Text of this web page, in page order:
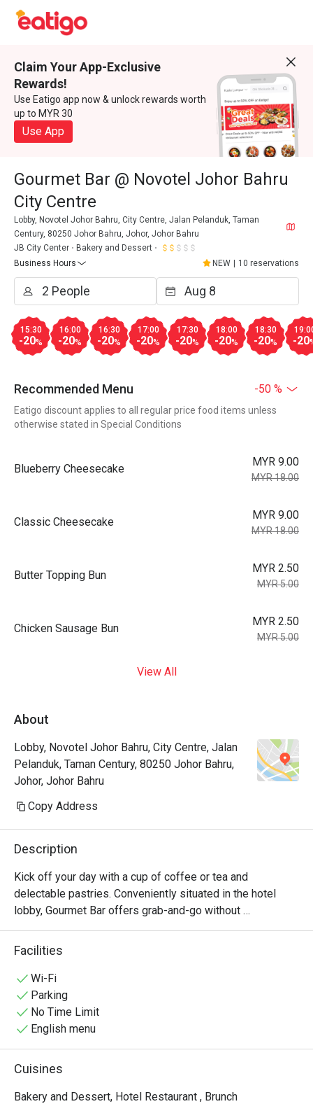
Claim Your App-Exclusive
Rewards!
Use Eatigo app now & unlock rewards worth
up to MYR 30
Use App
Gourmet Bar @ Novotel Johor Bahru
City Centre
Lobby, Novotel Johor Bahru, City Centre, Jalan Pelanduk, Taman
Century, 80250 Johor Bahru, Johor, Johor Bahru
JB City Center
Bakery and Dessert
Business Hours
NEW 10 reservations
15:30
-20%
16:00
-20%
16:30
-20%
17:00
-20%
17:30
-20%
18:00
-20%
18:30
-20% -20
Recommended Menu -50 %
Eatigo discount applies to all regular price food items unless
otherwise stated in Special Conditions
Blueberry Cheesecake
MYR 9.00
MYR 18.00
Classic Cheesecake
MYR 9.00
MYR 18.00
Butter Topping Bun
MYR 2.50
MYR 5.00
Chicken Sausage Bun
MYR 2.50
MYR 5.00
View All
About
Lobby, Novotel Johor Bahru, City Centre, Jalan
Pelanduk, Taman Century, 80250 Johor Bahru,
Johor, Johor Bahru
Copy Address
Description
Kick off your day with a cup of coffee or tea and
delectable pastries. Conveniently situated in the hotel
lobby, Gourmet Bar offers grab-and-go without
compromising quality. Its cozy setup also allows for a
quick yet enjoyable pick-me-up, any time.
Facilities
Wi-Fi
Parking
No Time Limit
English menu
Cuisines
Bakery and Dessert, Hotel Restaurant , Brunch